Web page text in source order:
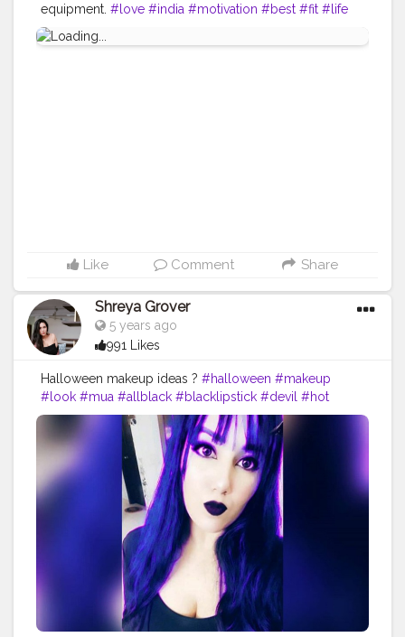
equipment. #love #india #motivation #best #fit #life
#amazing
#lookgood #back #exercise #exerciseeveryday
Like Comment Share
Shreya Grover
5 years ago
991 Likes
Halloween makeup ideas ? #halloween #makeup
#look #mua #allblack #blacklipstick #devil #hot
#bold #purple #contentcreator #uniquecreator
#beautyinfluencer
#fashioninfluencer
#blogger
#model